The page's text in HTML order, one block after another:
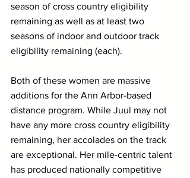
season of cross country eligibility
remaining as well as at least two
seasons of indoor and outdoor track
eligibility remaining (each).
Both of these women are massive
additions for the Ann Arbor-based
distance program. While Juul may not
have any more cross country eligibility
remaining, her accolades on the track
are exceptional. Her mile-centric talent
has produced nationally competitive